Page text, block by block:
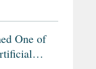
One of